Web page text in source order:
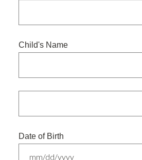
Child's Name
Date of Birth